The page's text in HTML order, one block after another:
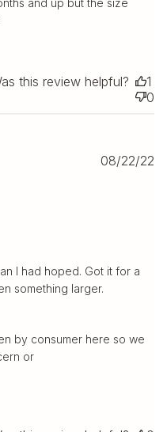
and up but the size
this review helpful?
1
0
I had hoped. Got it for a
something larger.
Review by Step2 on Tue
by consumer here so we
or
08/22/22